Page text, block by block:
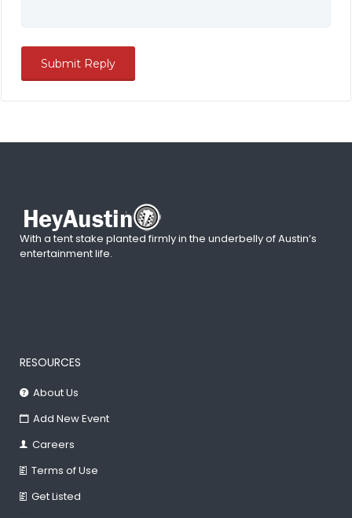
With a tent stake planted firmly in the underbelly of Austin’s
entertainment life.
RESOURCES
About Us
Add New Event
Careers
Terms of Use
Get Listed